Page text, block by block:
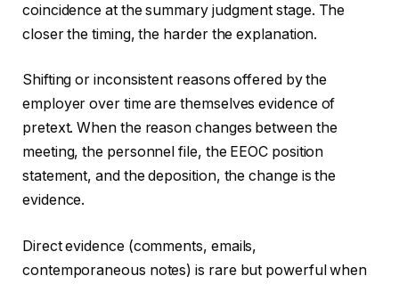
coincidence at the summary judgment stage. The
closer the timing, the harder the explanation.
Shifting or inconsistent reasons offered by the
employer over time are themselves evidence of
pretext. When the reason changes between the
meeting, the personnel file, the EEOC position
statement, and the deposition, the change is the
evidence.
Direct evidence (comments, emails,
contemporaneous notes) is rare but powerful when